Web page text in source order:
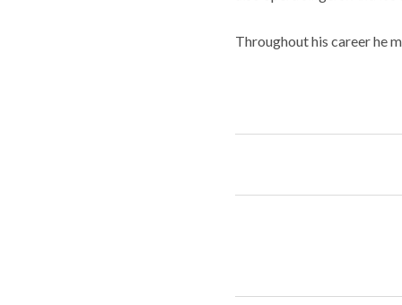
Throughout his career he